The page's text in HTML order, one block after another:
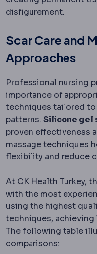
disfigurement.
Scar Care and
Approaches
Professional nursing
importance of
techniques tailored
patterns. Silicone gel
proven effectiveness
massage techniques
flexibility and reduce
At CK Health Turkey,
with the most
using the highest
techniques, achieving
The following table
comparisons: